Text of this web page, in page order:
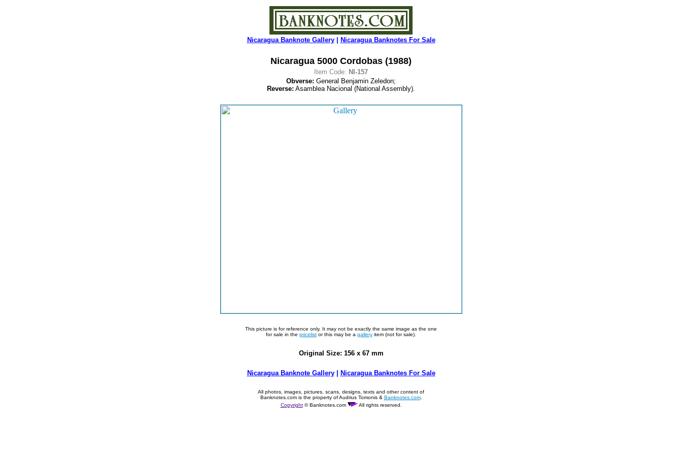
Nicaragua Banknote Gallery| Nicaragua Banknotes For Sale
Nicaragua 5000 Cordobas (1988)
Item Code: NI-157
Obverse: General Benjamin Zeledon;
Reverse: Asamblea Nacional (National Assembly).
This picture is for reference only. It may not be exactly the same image as the one
for sale in the pricelist or this may be a gallery item (not for sale).
Original Size: 156 x 67 mm
Nicaragua Banknote Gallery| Nicaragua Banknotes For Sale
All photos, images, pictures, scans, designs, texts and other content of
Banknotes.com is the property of Audrius Tomonis & Banknotes.com.
Copyright© Banknotes.com All rights reserved.